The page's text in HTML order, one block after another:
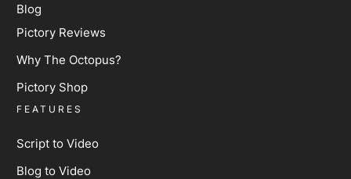
FEATURES
Script to Video
Blog to Video
Blog
Pictory Reviews
Why The Octopus?
Pictory Shop